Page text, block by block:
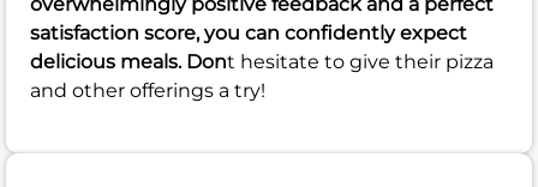
satisfaction score, you can confidently expect
delicious meals. Dont hesitate to give their pizza
and other offerings a try!